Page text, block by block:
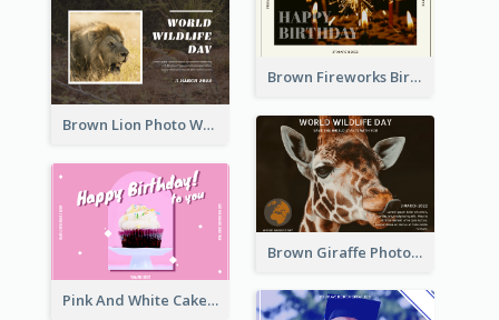
Brown Fireworks Birthday Postcard
Brown Lion Photo World Wildlife Day Post Card
Brown Giraffe Photo World Wildlife Day Post Card
Pink And White Cake Photo Birthday Postcard